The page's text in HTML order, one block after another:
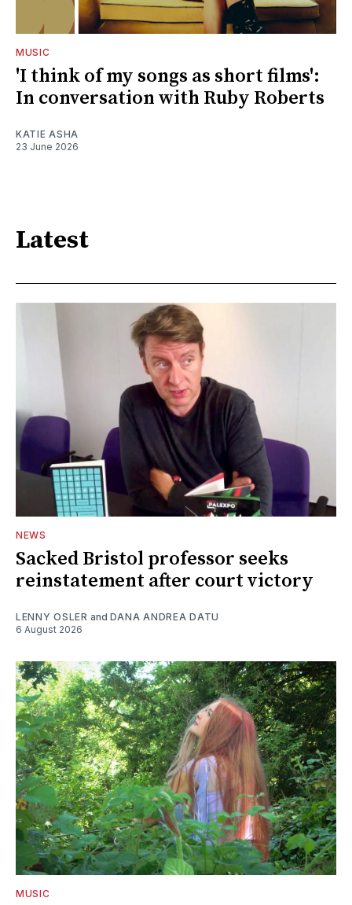
MUSIC
'I think of my songs as short films':
In conversation with Ruby Roberts
KATIE ASHA
23 June 2026
Latest
NEWS
Sacked Bristol professor seeks
reinstatement after court victory
LENNY OSLER and DANA ANDREA DATU
6 August 2026
MUSIC